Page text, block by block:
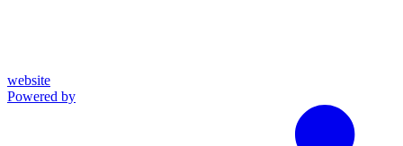
website
Powered by